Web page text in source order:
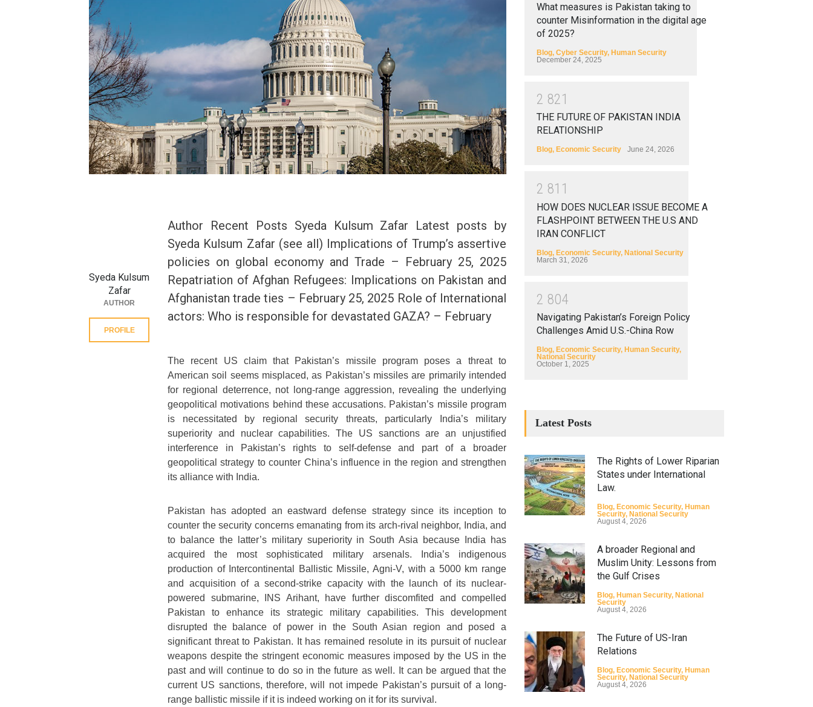
Author Recent Posts Syeda Kulsum Zafar Latest posts by
Syeda Kulsum Zafar (see all) Implications of Trump’s assertive
policies on global economy and Trade – February 25, 2025
Repatriation of Afghan Refugees: Implications on Pakistan and
Afghanistan trade ties – February 25, 2025 Role of International
actors: Who is responsible for devastated GAZA? – February
The recent US claim that Pakistan’s missile program poses a threat to
American soil seems misplaced, as Pakistan’s missiles are primarily intended
for regional deterrence, not long-range aggression, revealing the underlying
geopolitical motivations behind these accusations. Pakistan’s missile program
is necessitated by regional security threats, particularly India’s military
superiority and nuclear capabilities. The US sanctions are an unjustified
interference in Pakistan’s rights to self-defense and part of a broader
geopolitical strategy to counter China’s influence in the region and strengthen
its alliance with India.
Pakistan has adopted an eastward defense strategy since its inception to
counter the security concerns emanating from its arch-rival neighbor, India, and
to balance the latter’s military superiority in South Asia because India has
acquired the most sophisticated military arsenals. India’s indigenous
production of Intercontinental Ballistic Missile, Agni-V, with a 5000 km range
and acquisition of a second-strike capacity with the launch of its nuclear-
powered submarine, INS Arihant, have further discomfited and compelled
Pakistan to enhance its strategic military capabilities. This development
disrupted the balance of power in the South Asian region and posed a
significant threat to Pakistan. It has remained resolute in its pursuit of nuclear
weapons despite the stringent economic measures imposed by the US in the
past and will continue to do so in the future as well. It can be argued that the
current US sanctions, therefore, will not impede Pakistan’s pursuit of a long-
range ballistic missile if it is indeed working on it for its survival.
Syeda Kulsum
Zafar
AUTHOR
PROFILE
What measures is Pakistan taking to
counter Misinformation in the digital age
of 2025?
Blog, Cyber Security, Human Security
December 24, 2025
2 821
THE FUTURE OF PAKISTAN INDIA
RELATIONSHIP
Blog, Economic Security June 24, 2026
2 81 1
HOW DOES NUCLEAR ISSUE BECOME A
FLASHPOINT BETWEEN THE U.S AND
IRAN CONFLICT
Blog, Economic Security, National Security
March 31, 2026
2 804
Navigating Pakistan’s Foreign Policy
Challenges Amid U.S.-China Row
Blog, Economic Security, Human Security,
National Security
October 1, 2025
Latest Posts
The Rights of Lower Riparian
States under International
Law.
Blog, Economic Security, Human
Security, National Security
August 4, 2026
A broader Regional and
Muslim Unity: Lessons from
the Gulf Crises
Blog, Human Security, National
Security
August 4, 2026
The Future of US-Iran
Relations
Blog, Economic Security, Human
Security, National Security
August 4, 2026